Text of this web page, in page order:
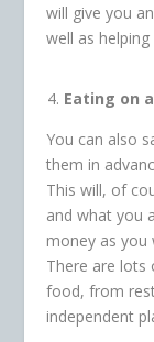
will give you
well as
Eating on
You can also
them in
This will, of
and what you
money as you
There are lots
food, from
independent